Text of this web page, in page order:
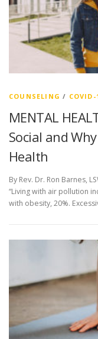
COUNSELING / COVID-
MENTAL
Social and
Health
By Rev. Dr. Ron Barnes,
“Living with air pollution
with obesity, 20%.